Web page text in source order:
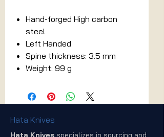
Hand-forged High carbon
steel
Left Handed
Spine thickness: 3.5 mm
Weight: 99 g
Hata Knives
Hata Knives specializes in sourcing and